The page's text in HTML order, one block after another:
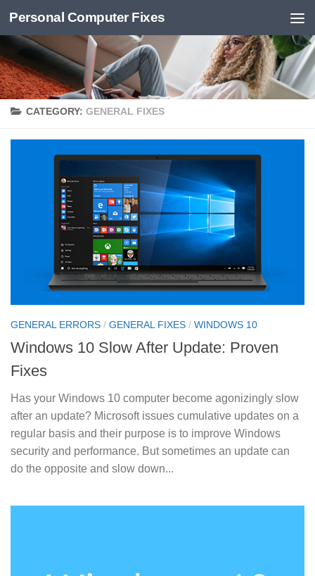
Skip to content
Personal Computer Fixes
CATEGORY: GENERAL FIXES
GENERAL ERRORS / GENERAL FIXES / WINDOWS 10
Windows 10 Slow After Update: Proven
Fixes
Has your Windows 10 computer become agonizingly slow
after an update? Microsoft issues cumulative updates on a
regular basis and their purpose is to improve Windows
security and performance. But sometimes an update can
do the opposite and slow down...